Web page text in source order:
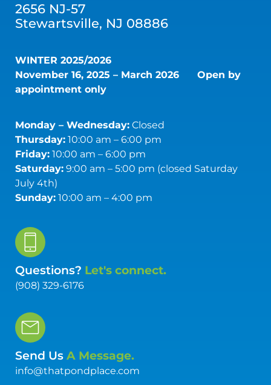
2656 NJ-57
Stewartsville, NJ 08886
WINTER 2025/2026
November 16, 2025 – March 2026 Open by
appointment only
Monday – Wednesday:Closed
Thursday:10:00 am – 6:00 pm
Friday:10:00 am – 6:00 pm
Saturday:9:00 am – 5:00 pm (closed Saturday
July 4th)
Sunday:10:00 am – 4:00 pm
Questions? Let's connect.
(908) 329-6176
Send Us A Message.
info@thatpondplace.com